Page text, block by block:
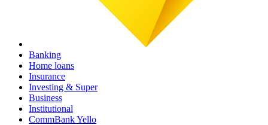
Banking
Home loans
Insurance
Investing & Super
Business
Institutional
CommBank Yello